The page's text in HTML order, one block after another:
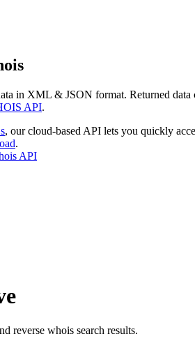
in XML & JSON format. Returned
API.
, our cloud-based API lets you quickly
.
API
reverse whois search results.